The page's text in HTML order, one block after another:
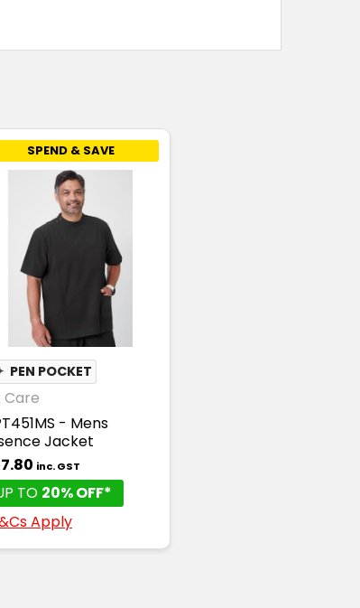
SPEND & SAVE
PEN POCKET
Care
- Mens
Jacket
inc. GST
TO 20% OFF*
Apply